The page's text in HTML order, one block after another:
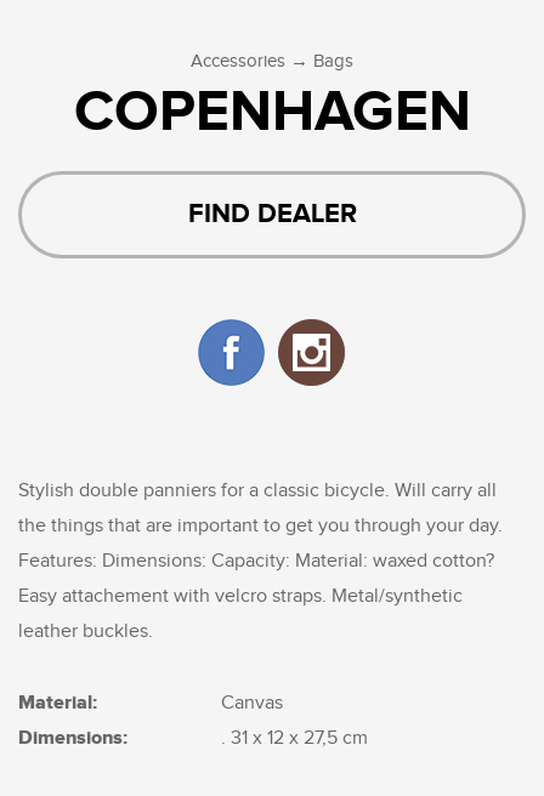
Accessories → Bags
COPENHAGEN
FIND DEALER
Stylish double panniers for a classic bicycle. Will carry all
the things that are important to get you through your day.
Features: Dimensions: Capacity: Material: waxed cotton?
Easy attachement with velcro straps. Metal/synthetic
leather buckles.
Material: Canvas
Dimensions: . 31 x 12 x 27,5 cm